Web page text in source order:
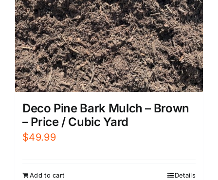
Deco Pine Bark Mulch – Brown
– Price / Cubic Yard
$49.99
Add to cart Details